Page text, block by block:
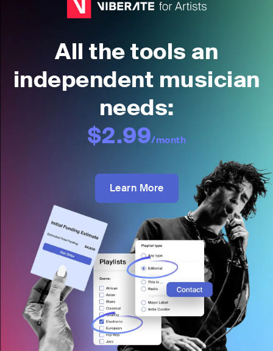
All the tools an
independent musician
needs:
$2.99/month
Learn More